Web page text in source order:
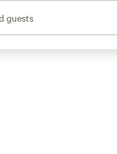
guests